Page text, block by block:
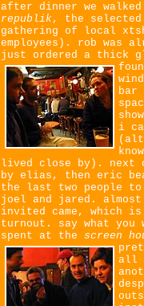
after dinner we
republik, the
gathering of local
employees). rob was
just ordered a thick
bar
i
lived close by). next
by elias, then eric
the last two people
joel and jared. almost
invited came, which
turnout. say what
spent at the screen
all